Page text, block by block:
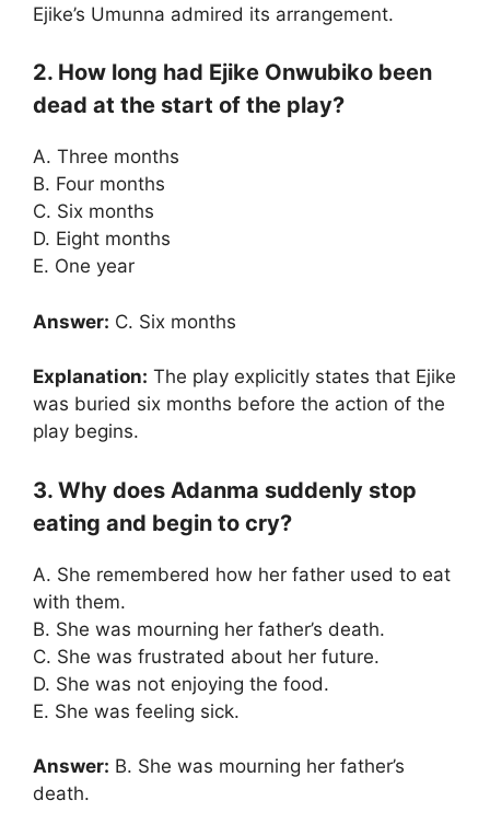
Ejike’s Umunna admired its arrangement.
2. How long had Ejike Onwubiko been
dead at the start of the play?
A. Three months
B. Four months
C. Six months
D. Eight months
E. One year
Answer: C. Six months
Explanation: The play explicitly states that Ejike
was buried six months before the action of the
play begins.
3. Why does Adanma suddenly stop
eating and begin to cry?
A. She remembered how her father used to eat
with them.
B. She was mourning her father’s death.
C. She was frustrated about her future.
D. She was not enjoying the food.
E. She was feeling sick.
Answer: B. She was mourning her father’s
death.